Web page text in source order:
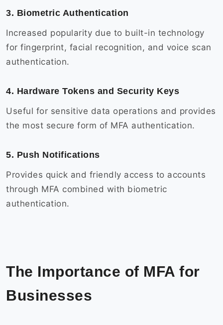
3. Biometric Authentication
Increased popularity due to built-in technology
for fingerprint, facial recognition, and voice scan
authentication.
4. Hardware Tokens and Security Keys
Useful for sensitive data operations and provides
the most secure form of MFA authentication.
5. Push Notifications
Provides quick and friendly access to accounts
through MFA combined with biometric
authentication.
The Importance of MFA for
Businesses